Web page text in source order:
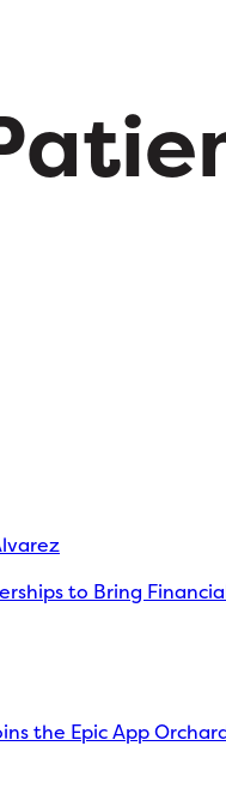
to Bring
the Epic App